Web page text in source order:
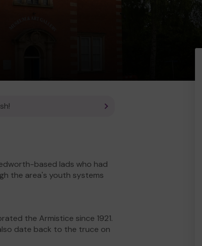
based lads who had
the area's youth systems
the Armistice since 1921.
date back to the truce on